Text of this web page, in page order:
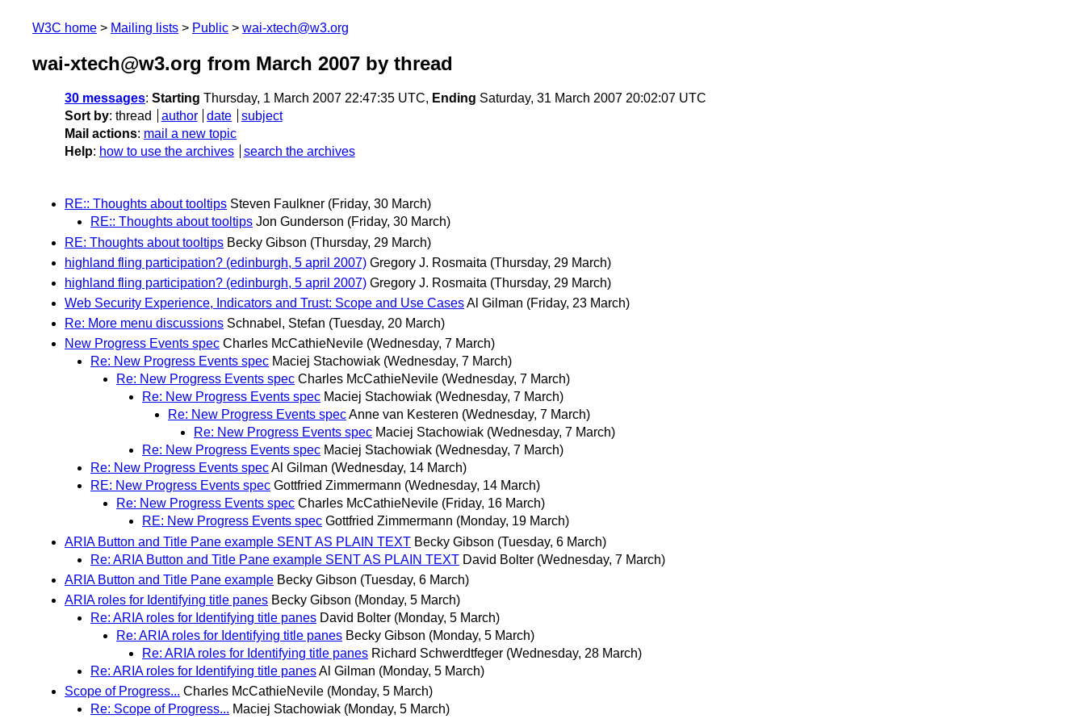
W3C home Mailing lists Public wai-xtech@w3.org
wai-xtech@w3.org from March 2007 by thread
30 messages: Starting Thursday, 1 March 2007 22:47:35 UTC, Ending Saturday, 31 March 2007 20:02:07 UTC
Sort by: thread author date
subject
Mail actions: mail a new topic
Help: how to use the archives search the archives
RE:: Thoughts about tooltips Steven Faulkner (Friday, 30 March)
RE:: Thoughts about tooltips Jon Gunderson (Friday, 30 March)
RE: Thoughts about tooltips Becky Gibson (Thursday, 29 March)
highland fling participation? (edinburgh, 5 april 2007) Gregory J. Rosmaita (Thursday, 29 March)
highland fling participation? (edinburgh, 5 april 2007) Gregory J. Rosmaita (Thursday, 29 March)
Web Security Experience, Indicators and Trust: Scope and Use CasesAl Gilman (Friday, 23 March)
Re: More menu discussions Schnabel, Stefan (Tuesday, 20 March)
New Progress Events spec Charles McCathieNevile (Wednesday, 7 March)
Re: New Progress Events spec Maciej Stachowiak (Wednesday, 7 March)
Re: New Progress Events spec Charles McCathieNevile (Wednesday, 7 March)
Re: New Progress Events spec Maciej Stachowiak (Wednesday, 7 March)
Re: New Progress Events specAnne van Kesteren (Wednesday, 7 March)
Re: New Progress Events spec Maciej Stachowiak (Wednesday, 7 March)
Re: New Progress Events spec Maciej Stachowiak (Wednesday, 7 March)
Re: New Progress Events specAl Gilman (Wednesday, 14 March)
RE: New Progress Events spec Gottfried Zimmermann (Wednesday, 14 March)
Re: New Progress Events spec Charles McCathieNevile (Friday, 16 March)
RE: New Progress Events spec Gottfried Zimmermann (Monday, 19 March)
ARIA Button and Title Pane example SENT AS PLAIN TEXT Becky Gibson (Tuesday, 6 March)
Re: ARIA Button and Title Pane example SENT AS PLAIN TEXT David Bolter (Wednesday, 7 March)
ARIA Button and Title Pane example Becky Gibson (Tuesday, 6 March)
ARIA roles for Identifying title panes Becky Gibson (Monday, 5 March)
Re: ARIA roles for Identifying title panes David Bolter (Monday, 5 March)
Re: ARIA roles for Identifying title panes Becky Gibson (Monday, 5 March)
Re: ARIA roles for Identifying title panes Richard Schwerdtfeger (Wednesday, 28 March)
Re: ARIA roles for Identifying title panesAl Gilman (Monday, 5 March)
Scope of Progress... Charles McCathieNevile (Monday, 5 March)
Re: Scope of Progress... Maciej Stachowiak (Monday, 5 March)